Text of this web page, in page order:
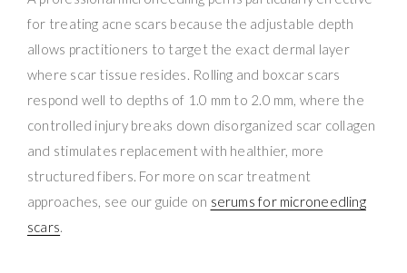
for treating acne scars because the adjustable depth
allows practitioners to target the exact dermal layer
where scar tissue resides. Rolling and boxcar scars
respond well to depths of 1.0 mm to 2.0 mm, where the
controlled injury breaks down disorganized scar collagen
and stimulates replacement with healthier, more
structured fibers. For more on scar treatment
approaches, see our guide on serums for microneedling
scars.